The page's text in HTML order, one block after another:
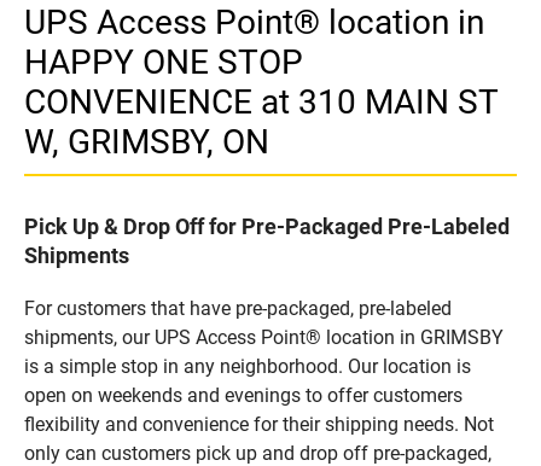
UPS Access Point® location in
HAPPY ONE STOP
CONVENIENCE at 310 MAIN ST
W, GRIMSBY, ON
Pick Up & Drop Off for Pre-Packaged Pre-Labeled
Shipments
For customers that have pre-packaged, pre-labeled
shipments, our UPS Access Point® location in GRIMSBY
is a simple stop in any neighborhood. Our location is
open on weekends and evenings to offer customers
flexibility and convenience for their shipping needs. Not
only can customers pick up and drop off pre-packaged,